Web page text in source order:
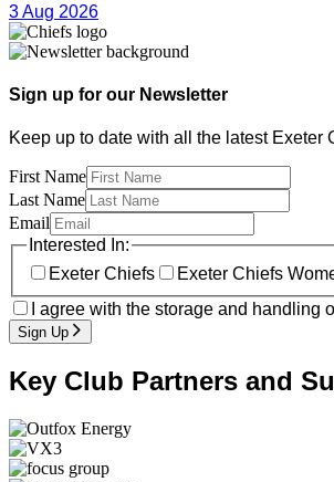
3 Aug 2026
Sign up for our Newsletter
Keep up to date with all the latest Exeter
First Name
Last Name
Email
Interested In:
Exeter Chiefs
Exeter Chiefs
I agree with the storage and handling
Sign Up
Key Club Partners and